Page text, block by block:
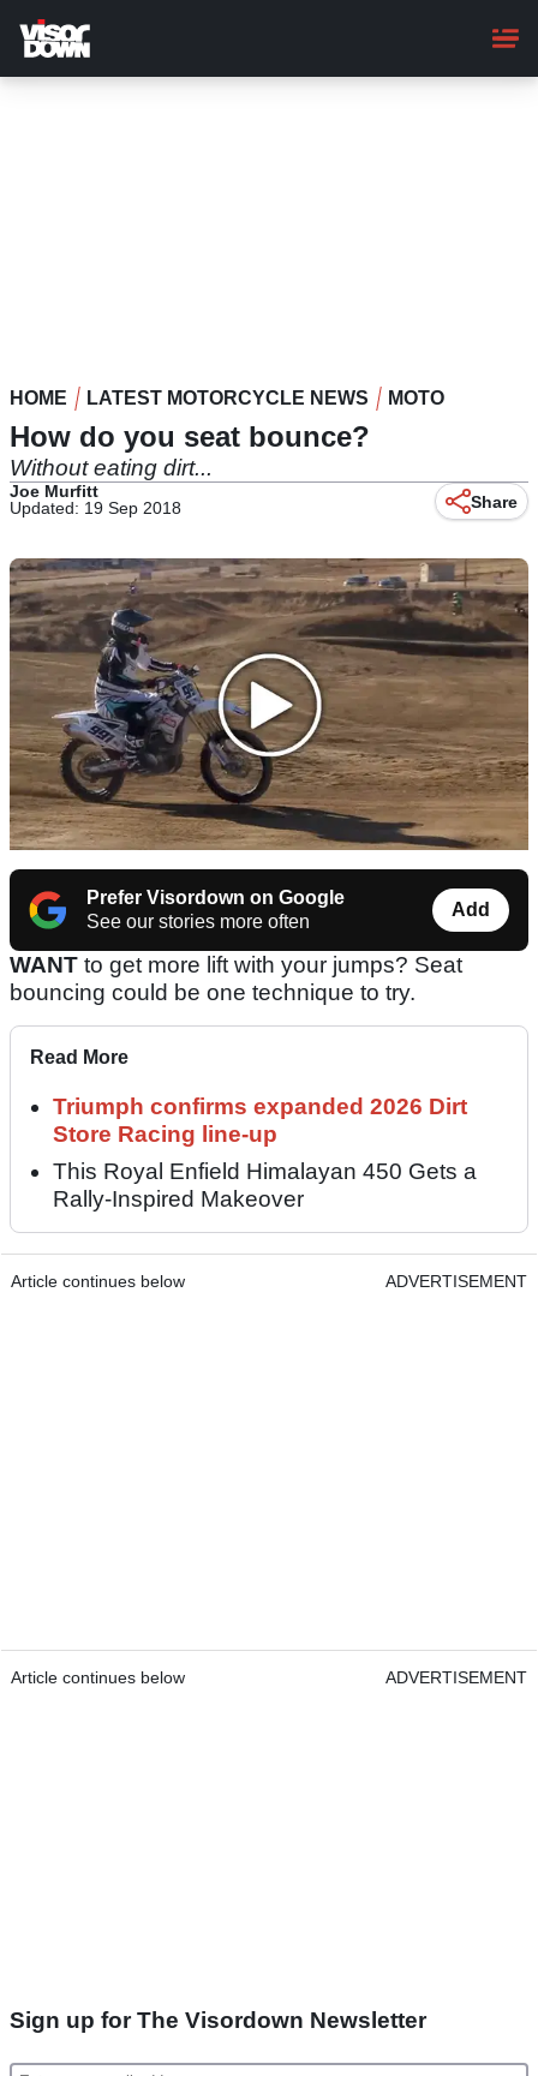
main
content
HOME LATEST MOTORCYCLE NEWS MOTO
How do you seat bounce?
Without eating dirt...
Joe Murfitt
Updated: 19 Sep 2018
Share
Prefer Visordown on Google
See our stories more often
Add
WANT to get more lift with your jumps? Seat
bouncing could be one technique to try.
Read More
Triumph confirms expanded 2026 Dirt
Store Racing line-up
This Royal Enfield Himalayan 450 Gets a
Rally-Inspired Makeover
Article continues below ADVERTISEMENT
Article continues below ADVERTISEMENT
Sign up for The Visordown Newsletter